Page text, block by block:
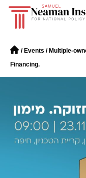
/ Events / Multiple-
Financing.